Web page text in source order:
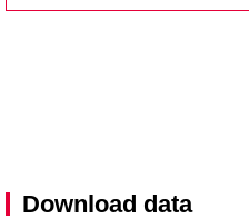
Download data